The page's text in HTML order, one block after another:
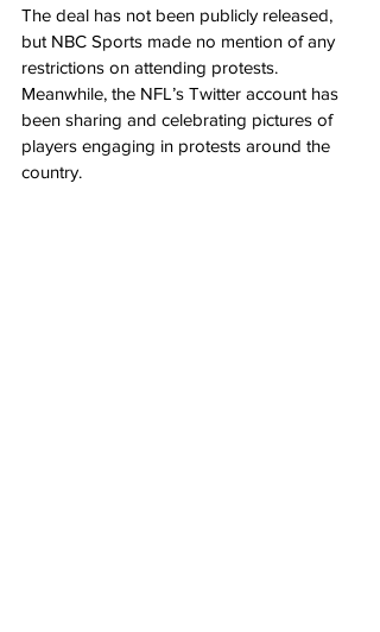
The deal has not been publicly released,
but NBC Sports made no mention of any
restrictions on attending protests.
Meanwhile, the NFL’s Twitter account has
been sharing and celebrating pictures of
players engaging in protests around the
country.